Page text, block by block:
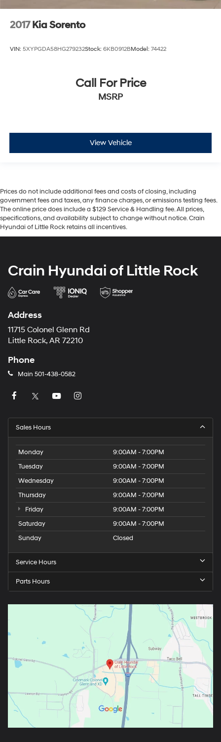
2017 Kia Sorento
VIN: 5XYPGDA58HG279232Stock: 6KB0912BModel: 74422
Call For Price
MSRP
View Vehicle
Prices do not include additional fees and costs of closing, including
government fees and taxes, any finance charges, or emissions testing fees.
The online price does include a $129 Service & Handling fee. All prices,
specifications, and availability subject to change without notice. Crain
Hyundai of Little Rock retains all incentives.
Crain Hyundai of Little Rock
Address
11715 Colonel Glenn Rd
Little Rock, AR 72210
Phone
Main 501-438-0582
Sales Hours
Monday
9:00AM - 7:00PM
Tuesday
9:00AM - 7:00PM
Wednesday
9:00AM - 7:00PM
Thursday
9:00AM - 7:00PM
Friday
9:00AM - 7:00PM
Saturday
9:00AM - 7:00PM
Sunday
Closed
Service Hours
Parts Hours